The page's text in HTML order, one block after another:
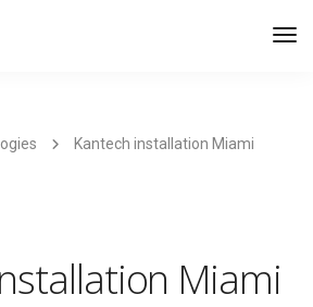
Kantech installation Miami
Miami